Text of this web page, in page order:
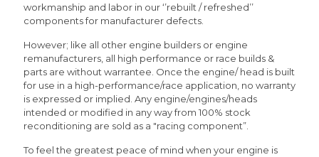
workmanship and labor in our ‘’rebuilt / refreshed’’
components for manufacturer defects.
However; like all other engine builders or engine
remanufacturers, all high performance or race builds &
parts are without warrantee. Once the engine/ head is built
for use in a high-performance/race application, no warranty
is expressed or implied. Any engine/engines/heads
intended or modified in any way from 100% stock
reconditioning are sold as a "racing component”.
To feel the greatest peace of mind when your engine is